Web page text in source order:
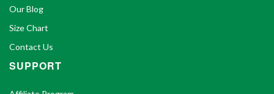
Our Blog
Size Chart
Contact Us
SUPPORT